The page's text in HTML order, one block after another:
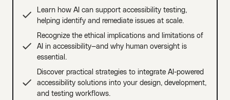
Learn how AI can support accessibility testing,
helping identify and remediate issues at scale.
Recognize the ethical implications and limitations of
AI in accessibility—and why human oversight is
essential.
Discover practical strategies to integrate AI-powered
accessibility solutions into your design, development,
and testing workflows.